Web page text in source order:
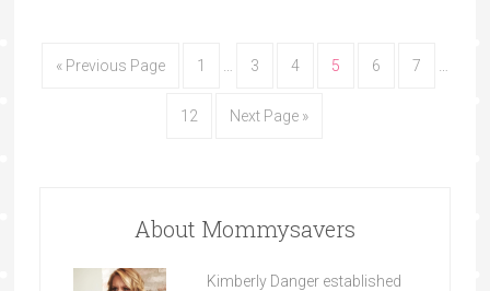
« Previous Page 1 3 4 5 6 7
12 Next Page »
About Mommysavers
Kimberly Danger established